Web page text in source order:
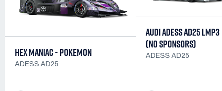
HEX MANIAC - POKEMON
ADESS AD25
AUDI ADESS AD25 LMP3
(NO SPONSORS)
ADESS AD25